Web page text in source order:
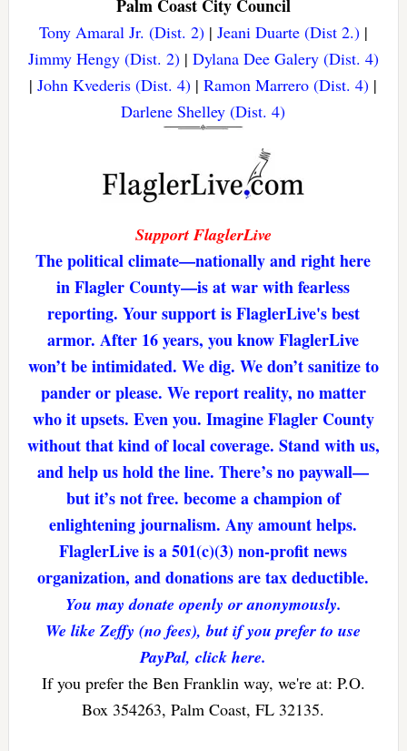
Palm Coast City Council
Tony Amaral Jr. (Dist. 2)| Jeani Duarte (Dist 2.)|
Jimmy Hengy (Dist. 2)| Dylana Dee Galery (Dist. 4)
|John Kvederis (Dist. 4) |Ramon Marrero (Dist. 4) |
Darlene Shelley (Dist. 4)
Support FlaglerLive
The political climate—nationally and right here
in Flagler County—is at war with fearless
reporting. Your support is FlaglerLive's best
armor. After 16 years, you know FlaglerLive
won’t be intimidated. We dig. We don’t sanitize to
pander or please. We report reality, no matter
who it upsets. Even you. Imagine Flagler County
without that kind of local coverage. Stand with us,
and help us hold the line. There’s no paywall—
but it’s not free. become a champion of
enlightening journalism. Any amount helps.
FlaglerLive is a 501(c)(3) non-profit news
organization, and donations are tax deductible.
You may donate openly or anonymously.
We like Zeffy (no fees), but if you prefer to use
PayPal, click here.
If you prefer the Ben Franklin way, we're at: P.O.
Box 354263, Palm Coast, FL 32135.